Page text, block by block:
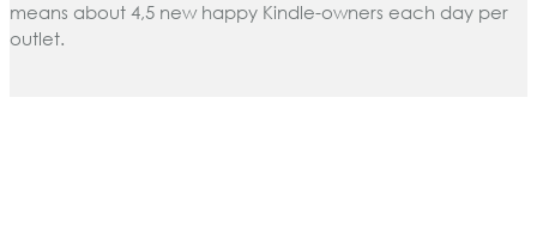
means about 4,5 new happy Kindle-owners each day per
outlet.